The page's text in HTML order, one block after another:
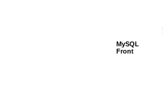
MySQL
Front